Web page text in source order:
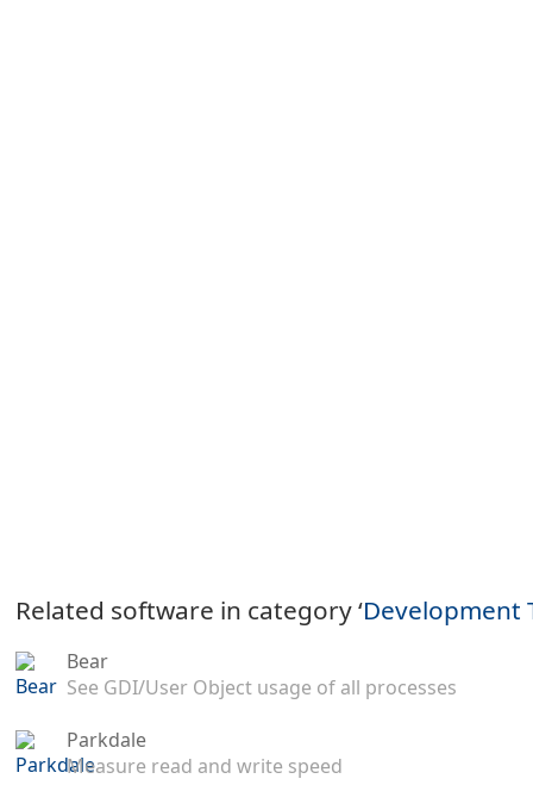
Related software in category ‘Development
Bear
See GDI/User Object usage of all processes
Parkdale
Measure read and write speed